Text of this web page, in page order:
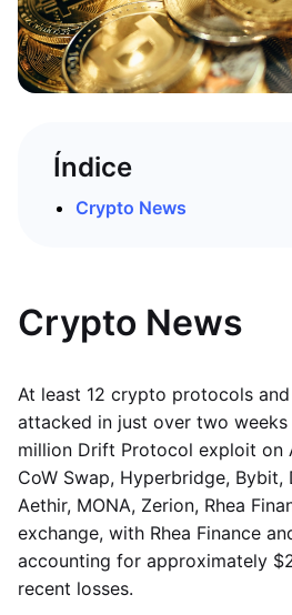
Índice
Crypto News
Crypto News
At least 12 crypto protocols
attacked in just over two
million Drift Protocol exploit on
CoW Swap, Hyperbridge, Bybit,
Aethir, MONA, Zerion, Rhea
exchange, with Rhea Finance
accounting for approximately
recent losses.